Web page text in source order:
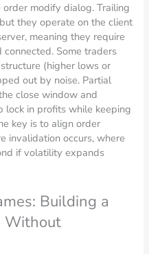
modify dialog. Trailing
they operate on the client
meaning they require
Some traders
(higher lows or
out by noise. Partial
close window and
lock in profits while keeping
key is to align order
invalidation occurs, where
if volatility expands
Building a
Without